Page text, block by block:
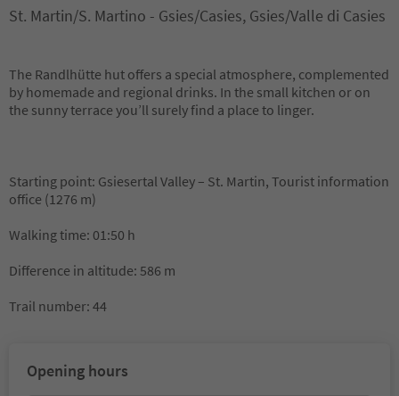
St. Martin/S. Martino - Gsies/Casies, Gsies/Valle di Casies
The Randlhütte hut offers a special atmosphere, complemented
by homemade and regional drinks. In the small kitchen or on
the sunny terrace you’ll surely find a place to linger.
Starting point: Gsiesertal Valley – St. Martin, Tourist information
office (1276 m)
Walking time: 01:50 h
Difference in altitude: 586 m
Trail number: 44
Opening hours